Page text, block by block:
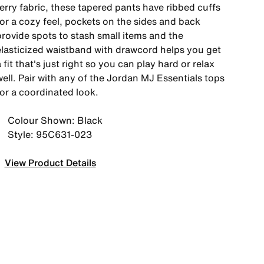
fabric, these tapered pants have ribbed cuffs
a cozy feel, pockets on the sides and back
spots to stash small items and the
waistband with drawcord helps you get
fit that's just right so you can play hard or relax
Pair with any of the Jordan MJ Essentials tops
a coordinated look.
Colour Shown: Black
Style: 95C631-023
View Product Details